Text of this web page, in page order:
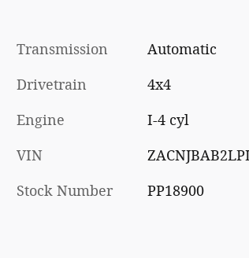
Transmission Automatic
Drivetrain 4x4
Engine I-4 cyl
VIN
Stock Number PP18900